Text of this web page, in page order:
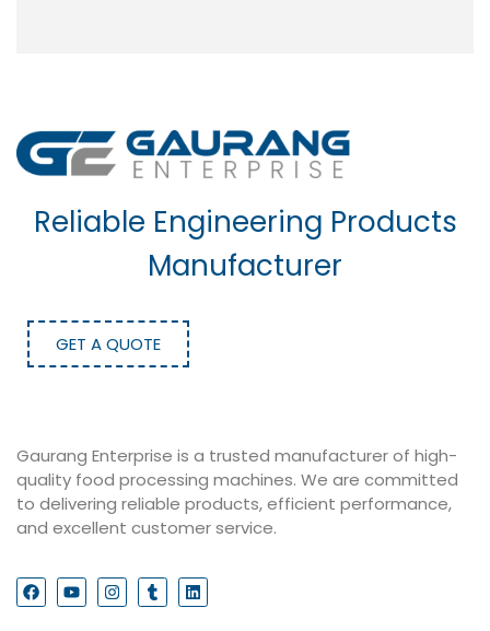
Reliable Engineering Products
Manufacturer
GET A QUOTE
Gaurang Enterprise is a trusted manufacturer of high-
quality food processing machines. We are committed
to delivering reliable products, efficient performance,
and excellent customer service.